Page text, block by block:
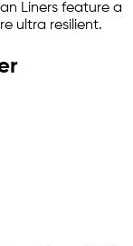
Liners feature a
ultra resilient.